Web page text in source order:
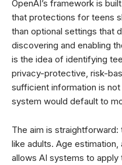
OpenAI’s framework is
that protections for teens
than optional settings that
discovering and enabling
is the idea of identifying
privacy-protective, risk-
sufficient information is
system would default to
The aim is
like adults. Age
allows AI systems to